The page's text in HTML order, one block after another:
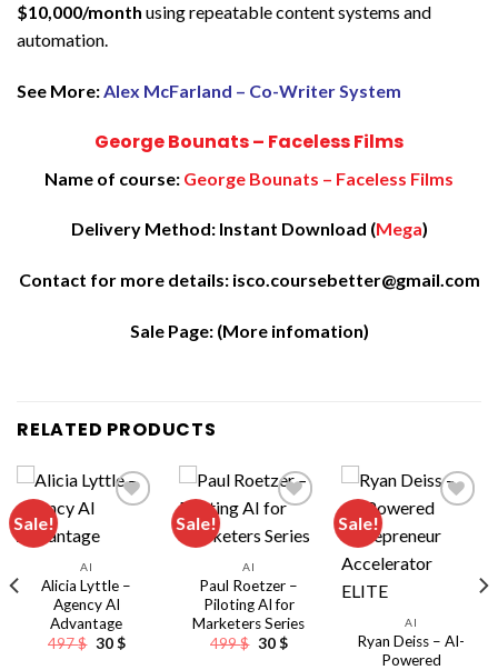
$10,000/month using repeatable content systems and
automation.
See More:Alex McFarland – Co-Writer System
George Bounats – Faceless Films
Name of course: George Bounats – Faceless Films
Delivery Method: Instant Download (Mega)
Contact for more details: isco.coursebetter@gmail.com
Sale Page: (More infomation)
RELATED PRODUCTS
Sale!
AI
Alicia Lyttle –
Agency AI
Advantage
497$ Original
30$Current
Sale!
AI
Paul Roetzer –
Piloting AI for
Marketers Series
499$ Original
30$Current
Sale!
AI
Ryan Deiss – AI-
Powered